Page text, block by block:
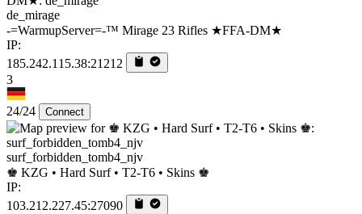
de_mirage
-=WarmupServer=-™ Mirage 23 Rifles ★FFA-DM★
IP:
185.242.115.38:21212
3
24/24 Connect
surf_forbidden_tomb4_njv
♚ KZG • Hard Surf • T2-T6 • Skins ♚
IP:
103.212.227.45:27090